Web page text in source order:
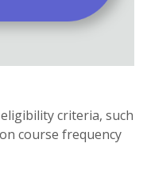
criteria, such
course frequency